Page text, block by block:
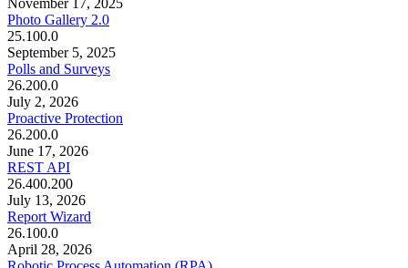
Photo Gallery 2.0
25.100.0
September 5, 2025
Polls and Surveys
26.200.0
July 2, 2026
Proactive Protection
26.200.0
June 17, 2026
REST API
26.400.200
July 13, 2026
Report Wizard
26.100.0
April 28, 2026